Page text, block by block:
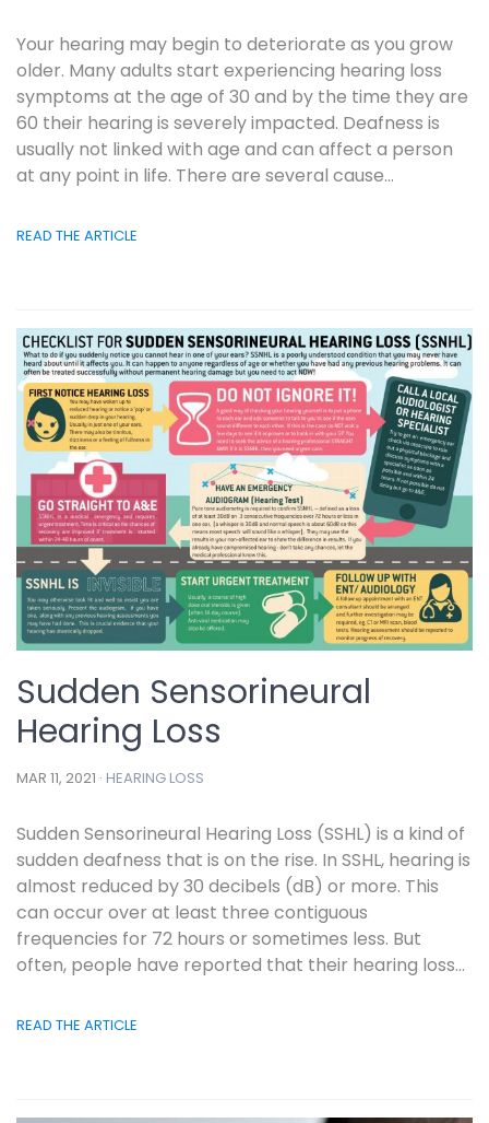
Your hearing may begin to deteriorate as you grow
older. Many adults start experiencing hearing loss
symptoms at the age of 30 and by the time they are
60 their hearing is severely impacted. Deafness is
usually not linked with age and can affect a person
at any point in life. There are several cause...
READ THE ARTICLE
Sudden Sensorineural
Hearing Loss
MAR 11, 2021 · HEARING LOSS
Sudden Sensorineural Hearing Loss (SSHL) is a kind of
sudden deafness that is on the rise. In SSHL, hearing is
almost reduced by 30 decibels (dB) or more. This
can occur over at least three contiguous
frequencies for 72 hours or sometimes less. But
often, people have reported that their hearing loss...
READ THE ARTICLE